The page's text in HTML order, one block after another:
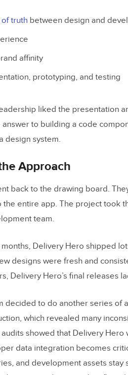
truth between design and
affinity
prototyping, and testing
liked the presentation
to building a code
design system.
Approach
back to the drawing board.
entire app. The project took
team.
Delivery Hero shipped
designs were fresh and
Delivery Hero’s final releases
decided to do another series of
which revealed many
showed that Delivery
data integration becomes
and development assets stay